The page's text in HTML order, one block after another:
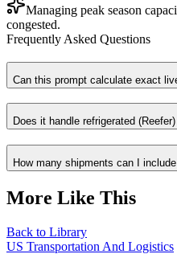
Managing peak season
congested.
Frequently Asked Questions
Can this prompt calculate exact
Does it handle refrigerated
How many shipments can I
More Like This
Back to Library
US Transportation And Logistics